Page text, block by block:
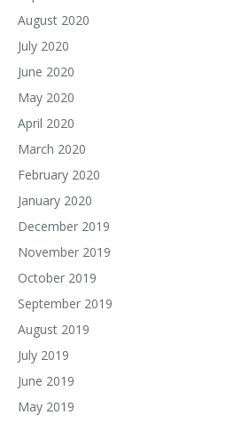
August 2020
July 2020
June 2020
May 2020
April 2020
March 2020
February 2020
January 2020
December 2019
November 2019
October 2019
September 2019
August 2019
July 2019
June 2019
May 2019